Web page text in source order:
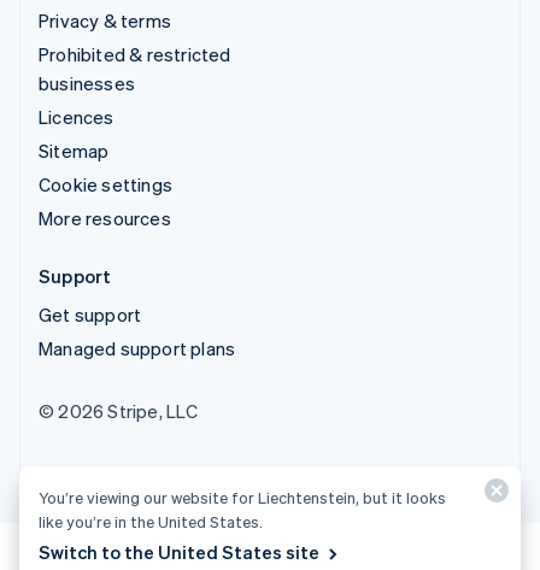
Privacy & terms
Prohibited & restricted
businesses
Licences
Sitemap
Cookie settings
More resources
Support
Get support
Managed support plans
© 2026 Stripe, LLC
You’re viewing our website for Liechtenstein, but it looks
like you’re in the United States.
Switch to the United States site